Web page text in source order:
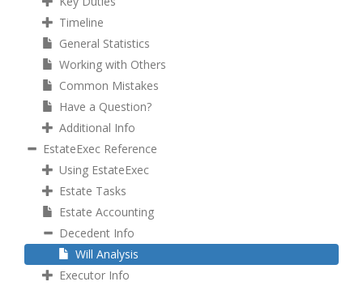
Timeline
General Statistics
Working with Others
Common Mistakes
Have a Question?
Additional Info
EstateExec Reference
Using EstateExec
Estate Tasks
Estate Accounting
Decedent Info
Will Analysis
Executor Info